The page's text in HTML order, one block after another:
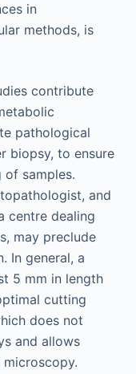
in
methods, is
contribute
pathological
biopsy, to ensure
samples.
and
centre dealing
may preclude
In general, a
5 mm in length
cutting
does not
and allows